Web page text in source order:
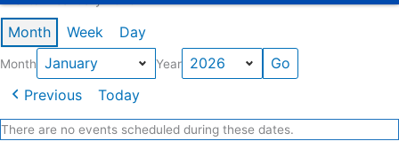
Month Week Day
Month Year
Previous Today
There are no events scheduled during these dates.